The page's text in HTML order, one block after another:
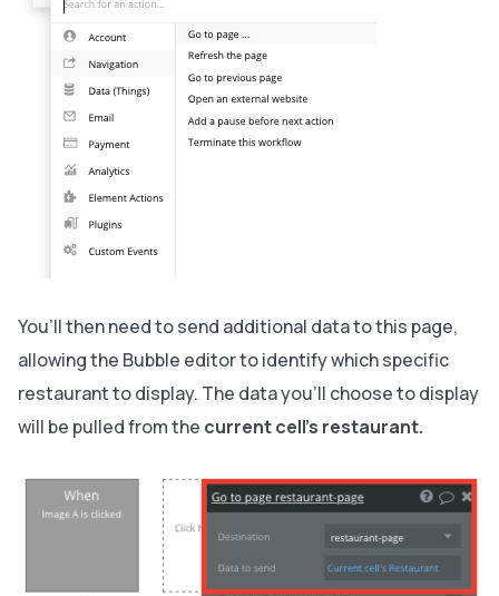
You’ll then need to send additional data to this page,
allowing the Bubble editor to identify which specific
restaurant to display. The data you’ll choose to display
will be pulled from the current cell’s restaurant.